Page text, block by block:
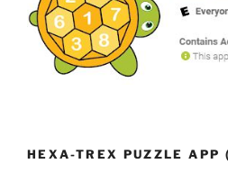
HEXA-TREX PUZZLE APP